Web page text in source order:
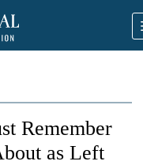
Remember
as Left